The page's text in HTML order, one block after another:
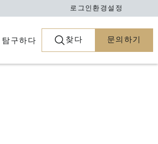
로그인 환경설정
탐구하다 찾다 문의하기